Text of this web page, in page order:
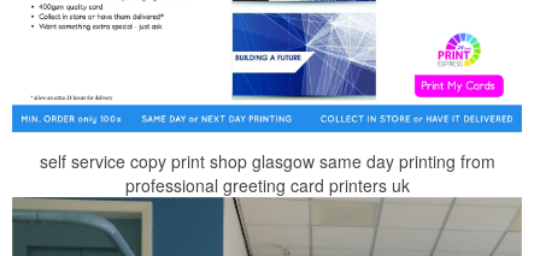
self service copy print shop glasgow same day printing from
professional greeting card printers uk